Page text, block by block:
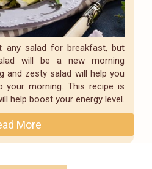
any salad for breakfast, but
will be a new morning
and zesty salad will help you
your morning. This recipe is
help boost your energy level.
More